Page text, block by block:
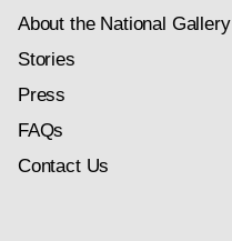
About the National Gallery
Stories
Press
FAQs
Contact Us